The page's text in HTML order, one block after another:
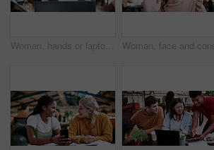
Woman, hands or laptop with anxiety in office for chaos, overwhelming tasks or work pressure. Overworked, female person or demanding colleagues with computer or stress for multitasking or deadline